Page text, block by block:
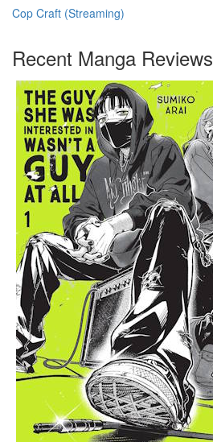
Cop Craft (Streaming)
Recent Manga Reviews